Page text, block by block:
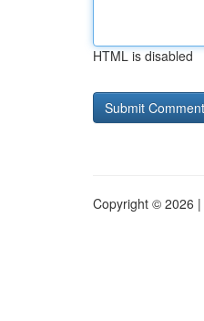
HTML is disabled
Copyright © 2026 |